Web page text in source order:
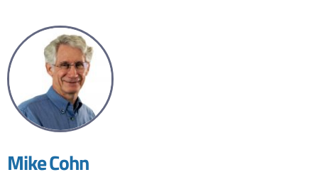
Mike Cohn